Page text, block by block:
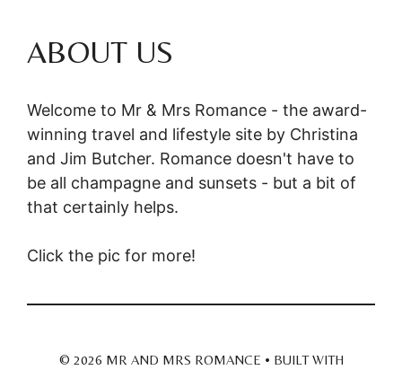
ABOUT US
Welcome to Mr & Mrs Romance - the award-
winning travel and lifestyle site by Christina
and Jim Butcher. Romance doesn't have to
be all champagne and sunsets - but a bit of
that certainly helps.
Click the pic for more!
© 2026 MR AND MRS ROMANCE • BUILT WITH